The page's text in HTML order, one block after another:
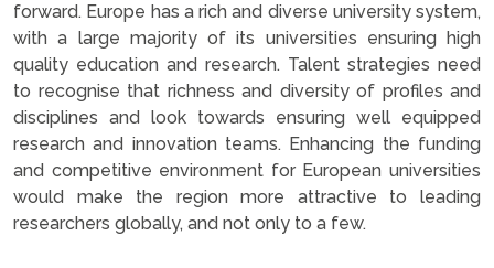
forward. Europe has a rich and diverse university system,
with a large majority of its universities ensuring high
quality education and research. Talent strategies need
to recognise that richness and diversity of profiles and
disciplines and look towards ensuring well equipped
research and innovation teams. Enhancing the funding
and competitive environment for European universities
would make the region more attractive to leading
researchers globally, and not only to a few.